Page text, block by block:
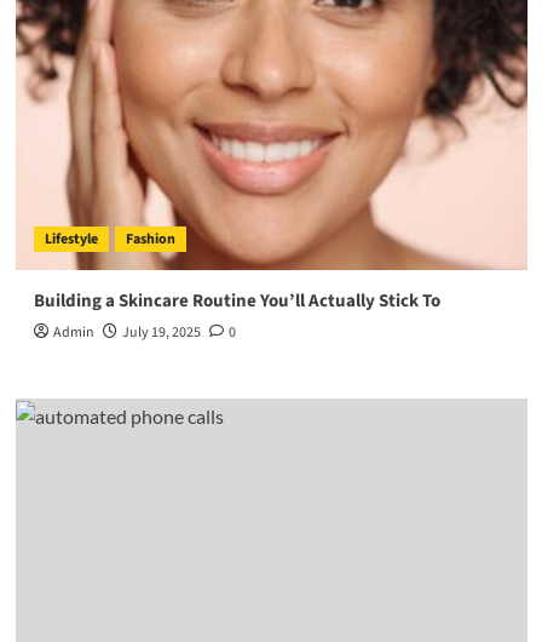
Lifestyle Fashion
Building a Skincare Routine You’ll Actually Stick To
Admin July 19, 2025 0